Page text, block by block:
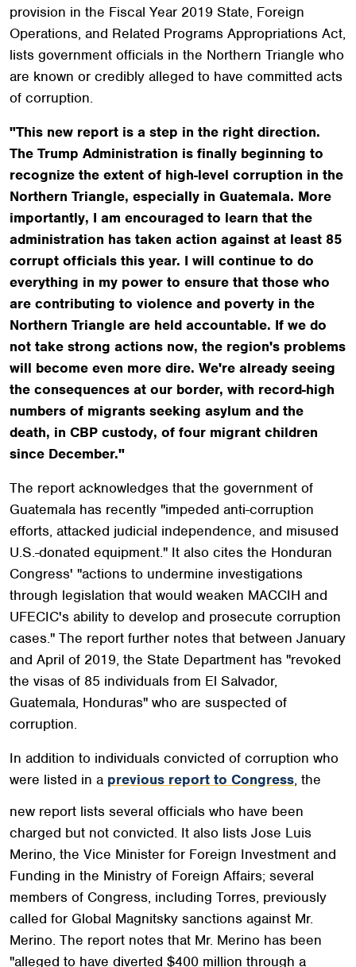
provision in the Fiscal Year 2019 State, Foreign
Operations, and Related Programs Appropriations Act,
lists government officials in the Northern Triangle who
are known or credibly alleged to have committed acts
of corruption.
"This new report is a step in the right direction.
The Trump Administration is finally beginning to
recognize the extent of high-level corruption in the
Northern Triangle, especially in Guatemala. More
importantly, I am encouraged to learn that the
administration has taken action against at least 85
corrupt officials this year. I will continue to do
everything in my power to ensure that those who
are contributing to violence and poverty in the
Northern Triangle are held accountable. If we do
not take strong actions now, the region's problems
will become even more dire. We're already seeing
the consequences at our border, with record-high
numbers of migrants seeking asylum and the
death, in CBP custody, of four migrant children
since December."
The report acknowledges that the government of
Guatemala has recently "impeded anti-corruption
efforts, attacked judicial independence, and misused
U.S.-donated equipment." It also cites the Honduran
Congress' "actions to undermine investigations
through legislation that would weaken MACCIH and
UFECIC's ability to develop and prosecute corruption
cases." The report further notes that between January
and April of 2019, the State Department has "revoked
the visas of 85 individuals from El Salvador,
Guatemala, Honduras" who are suspected of
corruption.
In addition to individuals convicted of corruption who
were listed in a previous report to Congress, the
new report lists several officials who have been
charged but not convicted. It also lists Jose Luis
Merino, the Vice Minister for Foreign Investment and
Funding in the Ministry of Foreign Affairs; several
members of Congress, including Torres, previously
called for Global Magnitsky sanctions against Mr.
Merino. The report notes that Mr. Merino has been
"alleged to have diverted $400 million through a